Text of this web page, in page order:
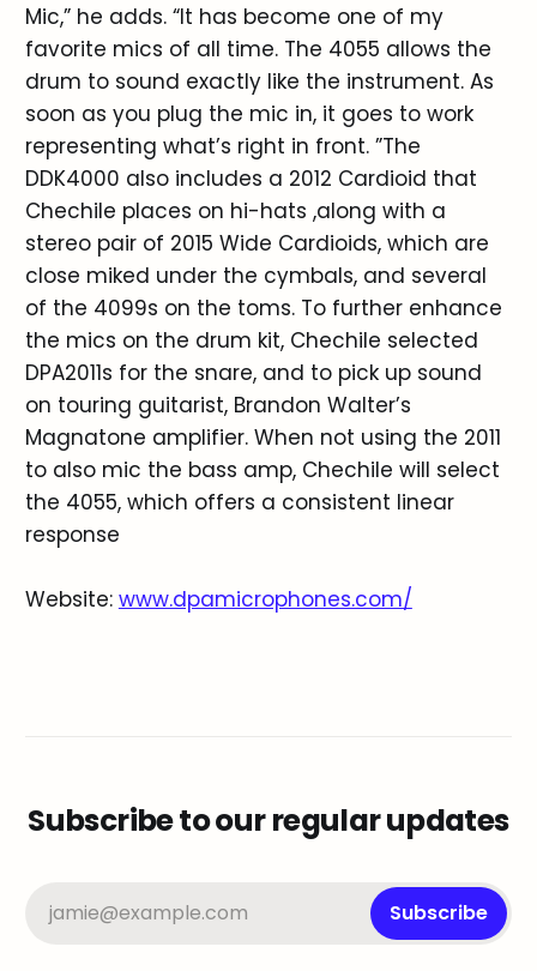
Mic,” he adds. “It has become one of my
favorite mics of all time. The 4055 allows the
drum to sound exactly like the instrument. As
soon as you plug the mic in, it goes to work
representing what’s right in front. ”The
DDK4000 also includes a 2012 Cardioid that
Chechile places on hi-hats ,along with a
stereo pair of 2015 Wide Cardioids, which are
close miked under the cymbals, and several
of the 4099s on the toms. To further enhance
the mics on the drum kit, Chechile selected
DPA2011s for the snare, and to pick up sound
on touring guitarist, Brandon Walter’s
Magnatone amplifier. When not using the 2011
to also mic the bass amp, Chechile will select
the 4055, which offers a consistent linear
response
Website: www.dpamicrophones.com/
Subscribe to our regular updates
jamie@example.com Subscribe